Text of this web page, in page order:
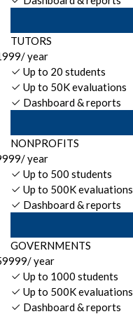
TUTORS
/ year
Up to 20 students
Up to 50K evaluations
Dashboard & reports
NONPROFITS
/ year
Up to 500 students
Up to 500K evaluations
Dashboard & reports
GOVERNMENTS
/ year
Up to 1000 students
Up to 500K evaluations
Dashboard & reports